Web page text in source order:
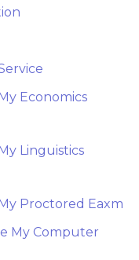
Economics
Linguistics
Proctored Eaxm
My Computer